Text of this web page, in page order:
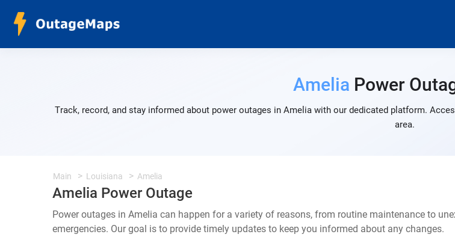
Amelia Power
Track, record, and stay informed about power outages in Amelia with our dedicated platform.
area.
Main Louisiana Amelia
Amelia Power Outage
Power outages in Amelia can happen for a variety of reasons, from routine maintenance to
emergencies. Our goal is to provide timely updates to keep you informed about any changes.